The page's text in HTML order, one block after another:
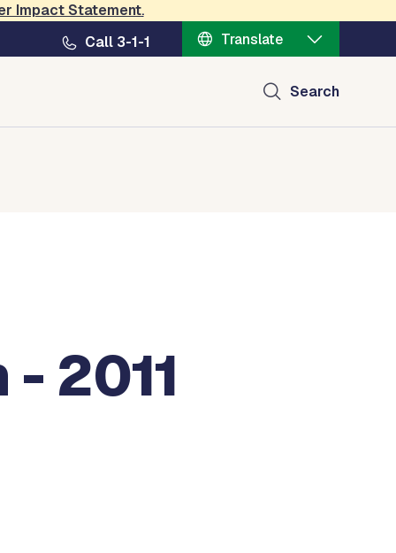
Impact Statement.
Call 3-1-1
Translate
Search
2011